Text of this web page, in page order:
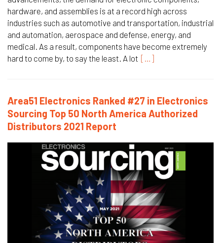
hardware, and assemblies is at a record high across
industries such as automotive and transportation, industrial
and automation, aerospace and defense, energy, and
medical. As a result, components have become extremely
hard to come by, to say the least. A lot […]
Area51 Electronics Ranked #27 in Electronics
Sourcing Top 50 North America Authorized
Distributors 2021 Report